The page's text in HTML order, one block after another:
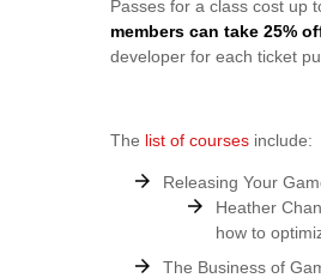
Passes for a class cost up
members can take 25%
developer for each ticket
The list of courses include:
Releasing Your
Heather
how to
The Business of